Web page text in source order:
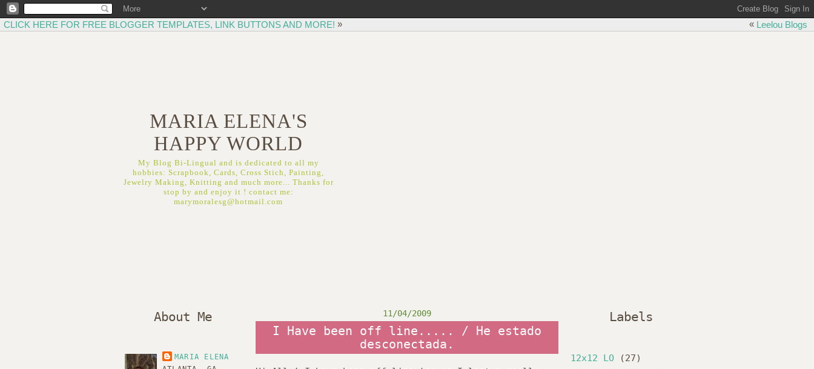
« Leelou Blogs
CLICK HERE FOR FREE BLOGGER TEMPLATES, LINK BUTTONS AND MORE! »
MARIA ELENA'S
HAPPY WORLD
My Blog Bi-Lingual and is dedicated to all my
hobbies: Scrapbook, Cards, Cross Stich, Painting,
Jewelry Making, Knitting and much more... Thanks for
stop by and enjoy it ! contact me:
marymoralesg@hotmail.com
About Me
MARIA ELENA
11/04/2009
I Have been off line..... / He estado
desconectada.
Labels
12x12 LO
(27)